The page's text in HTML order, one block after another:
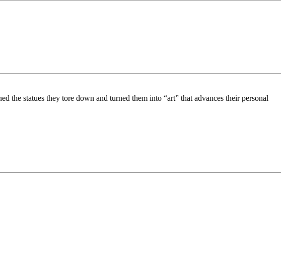
statues they tore down and turned them into “art” that advances their personal